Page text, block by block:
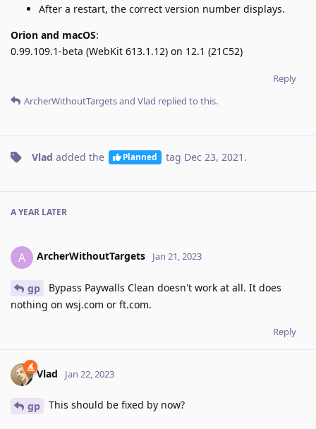
After a restart, the correct version number displays.
Orion and macOS:
0.99.109.1-beta (WebKit 613.1.12) on 12.1 (21C52)
Reply
ArcherWithoutTargetsand Vlad replied to this.
Vlad added the Planned tag Dec 23, 2021 .
A YEAR LATER
A ArcherWithoutTargets Jan 21, 2023
gp
Bypass Paywalls Clean doesn't work at all. It does
nothing on wsj.com or ft.com.
Reply
Vlad Jan 22, 2023
gp This should be fixed by now?